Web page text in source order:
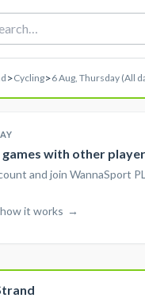
>Cycling>6 Aug, Thursday (All
with other
and join WannaSport
it works →